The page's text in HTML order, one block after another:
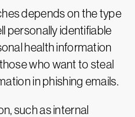
depends on the type
personally identifiable
health information
who want to steal
in phishing emails.
such as internal